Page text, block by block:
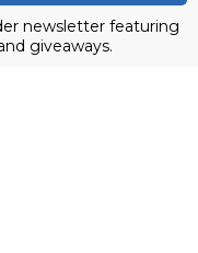
newsletter featuring
giveaways.